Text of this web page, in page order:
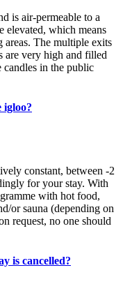
is air-permeable to a
elevated, which means
The multiple exits
are very high and filled
in the public
igloo?
constant, between -2
for your stay. With
with hot food,
or sauna (depending on
request, no one should
is cancelled?